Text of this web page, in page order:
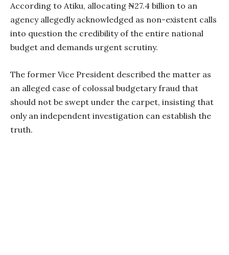
According to Atiku, allocating ₦27.4 billion to an
agency allegedly acknowledged as non-existent calls
into question the credibility of the entire national
budget and demands urgent scrutiny.
The former Vice President described the matter as
an alleged case of colossal budgetary fraud that
should not be swept under the carpet, insisting that
only an independent investigation can establish the
truth.